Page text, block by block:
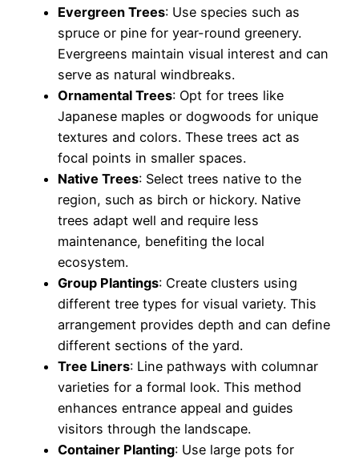
Evergreen Trees: Use species such as
spruce or pine for year-round greenery.
Evergreens maintain visual interest and can
serve as natural windbreaks.
Ornamental Trees: Opt for trees like
Japanese maples or dogwoods for unique
textures and colors. These trees act as
focal points in smaller spaces.
Native Trees: Select trees native to the
region, such as birch or hickory. Native
trees adapt well and require less
maintenance, benefiting the local
ecosystem.
Group Plantings: Create clusters using
different tree types for visual variety. This
arrangement provides depth and can define
different sections of the yard.
Tree Liners: Line pathways with columnar
varieties for a formal look. This method
enhances entrance appeal and guides
visitors through the landscape.
Container Planting: Use large pots for